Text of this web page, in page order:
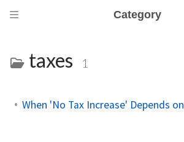
Category
taxes 1